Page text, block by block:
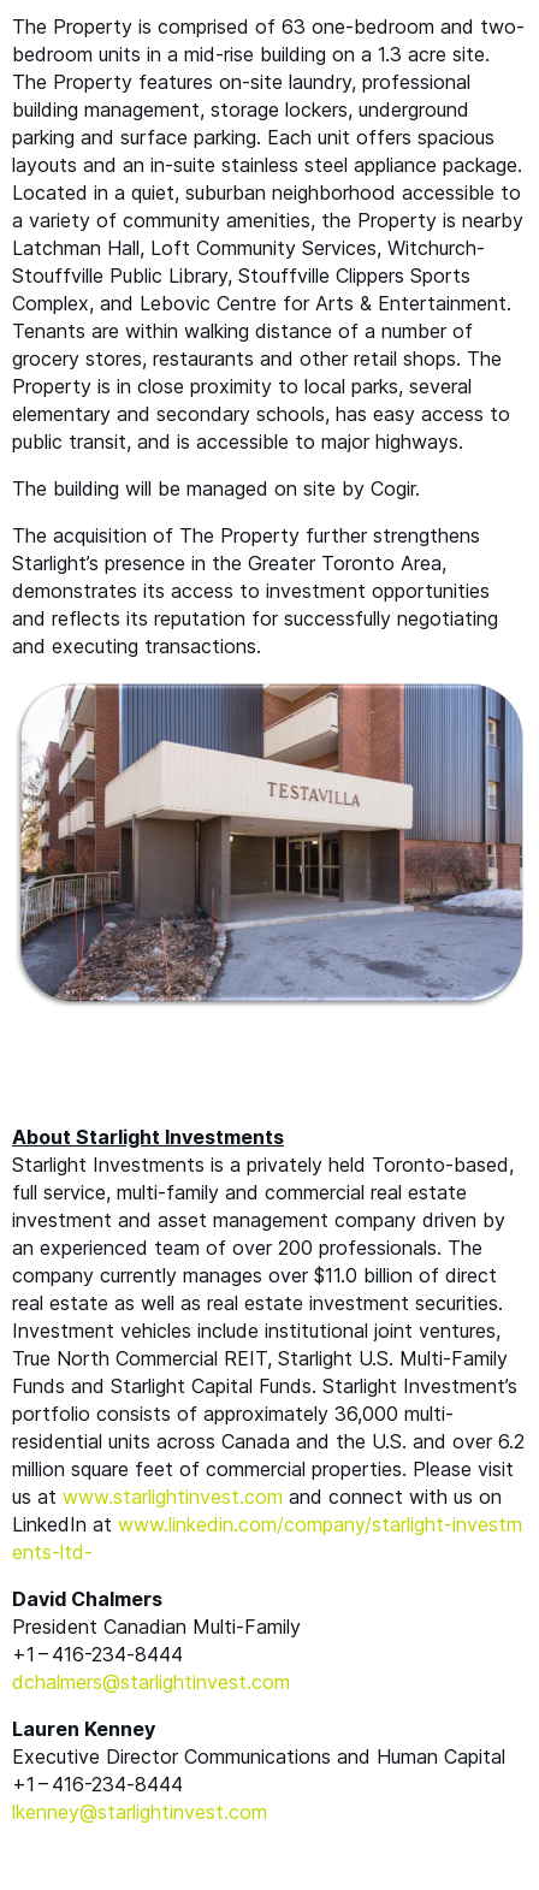
The Property is comprised of 63 one-bedroom and two-
bedroom units in a mid-rise building on a 1.3 acre site.
The Property features on-site laundry, professional
building management, storage lockers, underground
parking and surface parking. Each unit offers spacious
layouts and an in-suite stainless steel appliance package.
Located in a quiet, suburban neighborhood accessible to
a variety of community amenities, the Property is nearby
Latchman Hall, Loft Community Services, Witchurch-
Stouffville Public Library, Stouffville Clippers Sports
Complex, and Lebovic Centre for Arts & Entertainment.
Tenants are within walking distance of a number of
grocery stores, restaurants and other retail shops. The
Property is in close proximity to local parks, several
elementary and secondary schools, has easy access to
public transit, and is accessible to major highways.
The building will be managed on site by Cogir.
The acquisition of The Property further strengthens
Starlight’s presence in the Greater Toronto Area,
demonstrates its access to investment opportunities
and reflects its reputation for successfully negotiating
and executing transactions.
About Starlight Investments
Starlight Investments is a privately held Toronto-based,
full service, multi-family and commercial real estate
investment and asset management company driven by
an experienced team of over 200 professionals. The
company currently manages over $11.0 billion of direct
real estate as well as real estate investment securities.
Investment vehicles include institutional joint ventures,
True North Commercial REIT, Starlight U.S. Multi-Family
Funds and Starlight Capital Funds. Starlight Investment’s
portfolio consists of approximately 36,000 multi-
residential units across Canada and the U.S. and over 6.2
million square feet of commercial properties. Please visit
us at www​.starlight​in​vest​.com and connect with us on
LinkedIn at www​.linkedin​.com/​c​o​m​p​a​n​y​/​s​t​a​r​l​i​g​h​t​-​i​n​v​e​s​t​m​
e​n​t​s​-ltd-
David Chalmers
President Canadian Multi-Family
+1 – 416-234‑8444
dchalmers@​starlightinvest.​com
Lauren Kenney
Executive Director Communications and Human Capital
+1 – 416-234‑8444
lkenney@​starlightinvest.​com